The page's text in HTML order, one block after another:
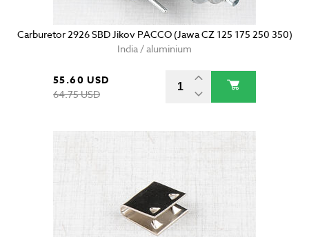
Carburetor 2926 SBD Jikov PACCO (Jawa CZ 125 175 250 350)
India / aluminium
55.60 USD
64.75 USD